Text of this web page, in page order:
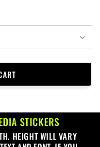
STICKERS
HEIGHT WILL VARY